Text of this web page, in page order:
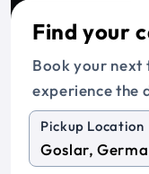
Find your
Book your next
experience the
Pickup Location